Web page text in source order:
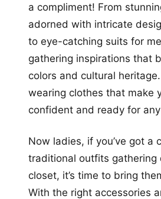
a compliment! From
adorned with intricate
to eye-catching suits for
gathering inspirations that
colors and cultural heritage.
wearing clothes that make
confident and ready for
Now ladies, if you’ve got a
traditional outfits gathering
closet, it’s time to bring
With the right accessories